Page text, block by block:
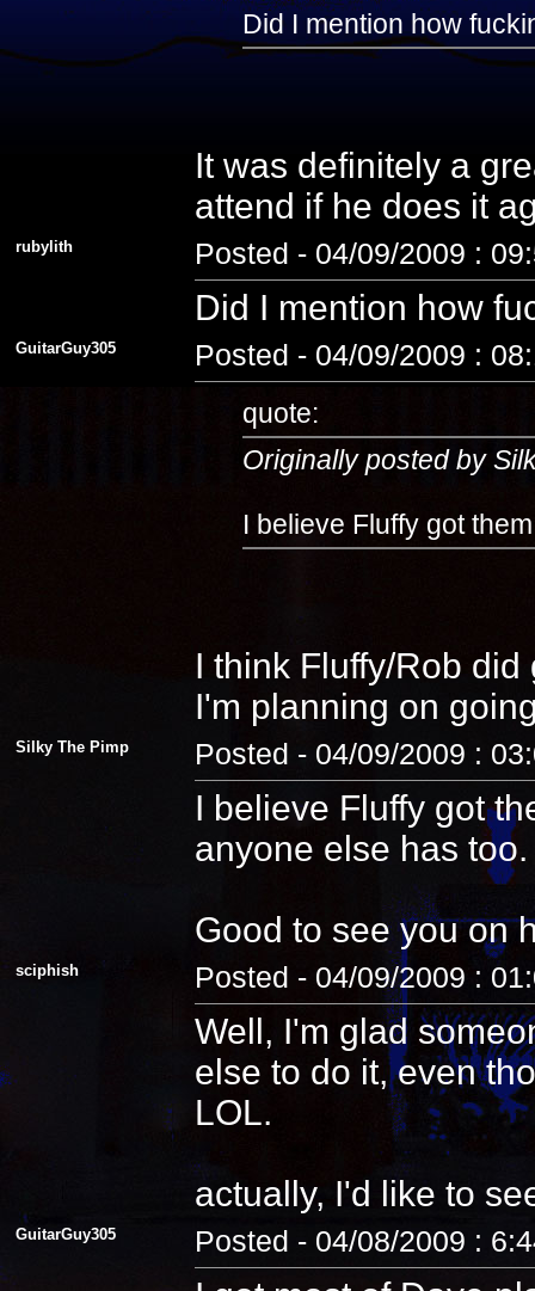
Did I mention how
It was definitely a
attend if he does it
rubylith Posted - 04/09/2009 :
Did I mention how
GuitarGuy305 Posted - 04/09/2009 :
quote:
Originally posted by
I believe Fluffy got
I think Fluffy/Rob
I'm planning on
Silky The Pimp Posted - 04/09/2009 :
I believe Fluffy got
anyone else has too.
Good to see you on
sciphish Posted - 04/09/2009 :
Well, I'm glad
else to do it, even
LOL.
actually, I'd like to
GuitarGuy305 Posted - 04/08/2009 :